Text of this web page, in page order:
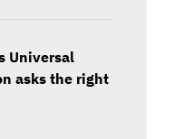
Universal
asks the right